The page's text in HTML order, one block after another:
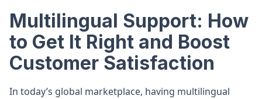
Multilingual Support: How
to Get It Right and Boost
Customer Satisfaction
In today’s global marketplace, having multilingual